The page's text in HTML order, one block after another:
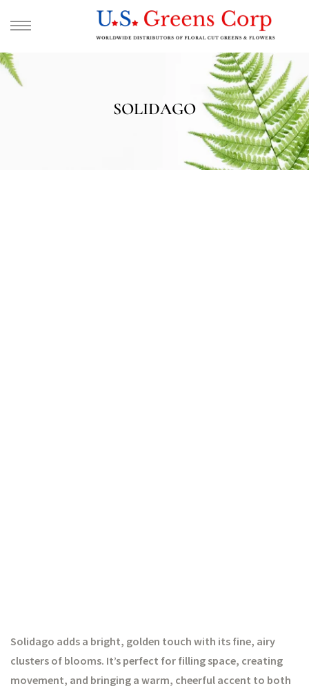
SOLIDAGO
Solidago adds a bright, golden touch with its fine, airy
clusters of blooms. It’s perfect for filling space, creating
movement, and bringing a warm, cheerful accent to both